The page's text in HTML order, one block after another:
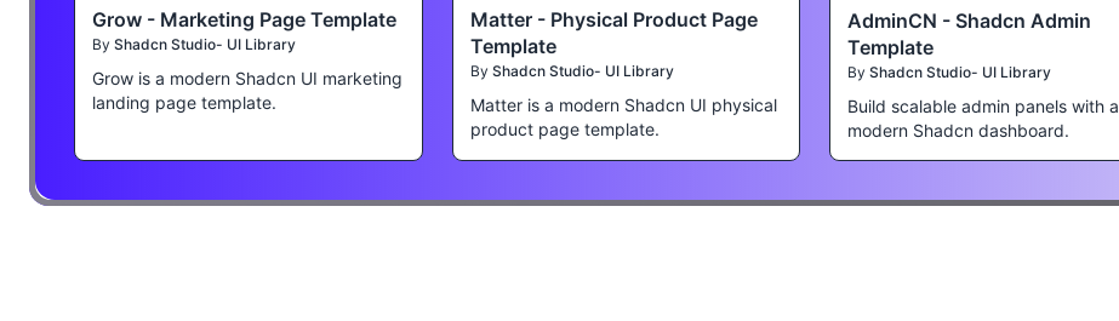
Grow - Marketing Page Template
By Shadcn Studio- UI Library
Grow is a modern Shadcn UI marketing
landing page template.
Matter - Physical Product Page
Template
By Shadcn Studio- UI Library
Matter is a modern Shadcn UI physical
product page template.
AdminCN - Shadcn Admin
Template
By Shadcn Studio- UI Library
Build scalable admin panels with a
modern Shadcn dashboard.